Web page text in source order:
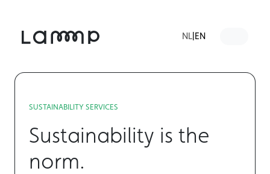
NL| EN
SUSTAINABILITY SERVICES
Sustainability is the
norm.